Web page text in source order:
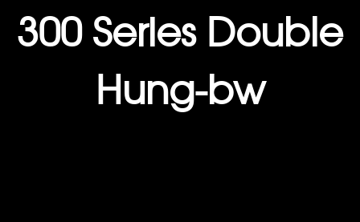
300 Series Double
Hung-bw